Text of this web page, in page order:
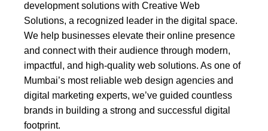
development solutions with Creative Web
Solutions, a recognized leader in the digital space.
We help businesses elevate their online presence
and connect with their audience through modern,
impactful, and high-quality web solutions. As one of
Mumbai’s most reliable web design agencies and
digital marketing experts, we’ve guided countless
brands in building a strong and successful digital
footprint.